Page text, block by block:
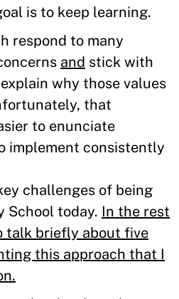
is to keep learning.
respond to many
and stick with
why those values
that
to enunciate
implement consistently
challenges of being
School today. In the rest
talk briefly about five
this approach that I